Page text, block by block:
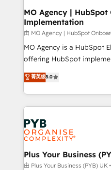
Augmentée. Ce n'est pas
l'IA. C'est une organisation
entre l'expertise humaine
Pas pour remplacer
Chez Ideagency, nous
données unifiées, des
l'augmentation : l'IA là où
Stand Out.
MO Agency |
Implementation
由 MO Agency | HubSpot
MO Agency is a HubSpot
offering HubSpot
automation, CRM and
paid media, content
search optimisation), and
WordPress development. We work with enterprise
and growth-led companies
professional services,
industrial sectors. Offices
Town, Dubai & London. 500+ HubSpot CRM
implementations
菁英级5.0
Plus Your Business
由 Plus Your Business (PYB) UK